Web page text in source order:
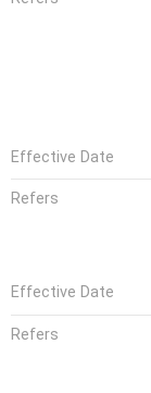
Effective Date
Refers
Effective Date
Refers